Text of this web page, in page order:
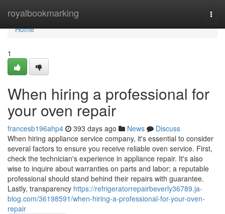
royalbookmarking
Home
Home
1
When hiring a professional for
your oven repair
francesb196ahp4 393 days ago News
Discuss
When hiring appliance service company, it's essential to consider
several factors to ensure you receive reliable oven service. First,
check the technician's experience in appliance repair. It's also
wise to inquire about warranties on parts and labor; a reputable
professional should stand behind their repairs with guarantee.
Lastly, transparency https://refrigeratorrepairbeverly36789.ja-
blog.com/36198591/when-hiring-a-professional-for-your-oven-
repair